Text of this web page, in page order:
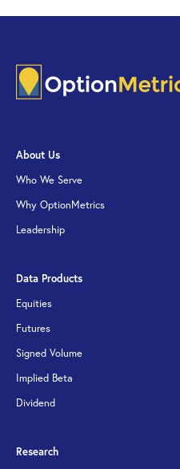
About Us
Who We Serve
Why OptionMetrics
Leadership
Data Products
Equities
Futures
Signed Volume
Implied Beta
Dividend
Research